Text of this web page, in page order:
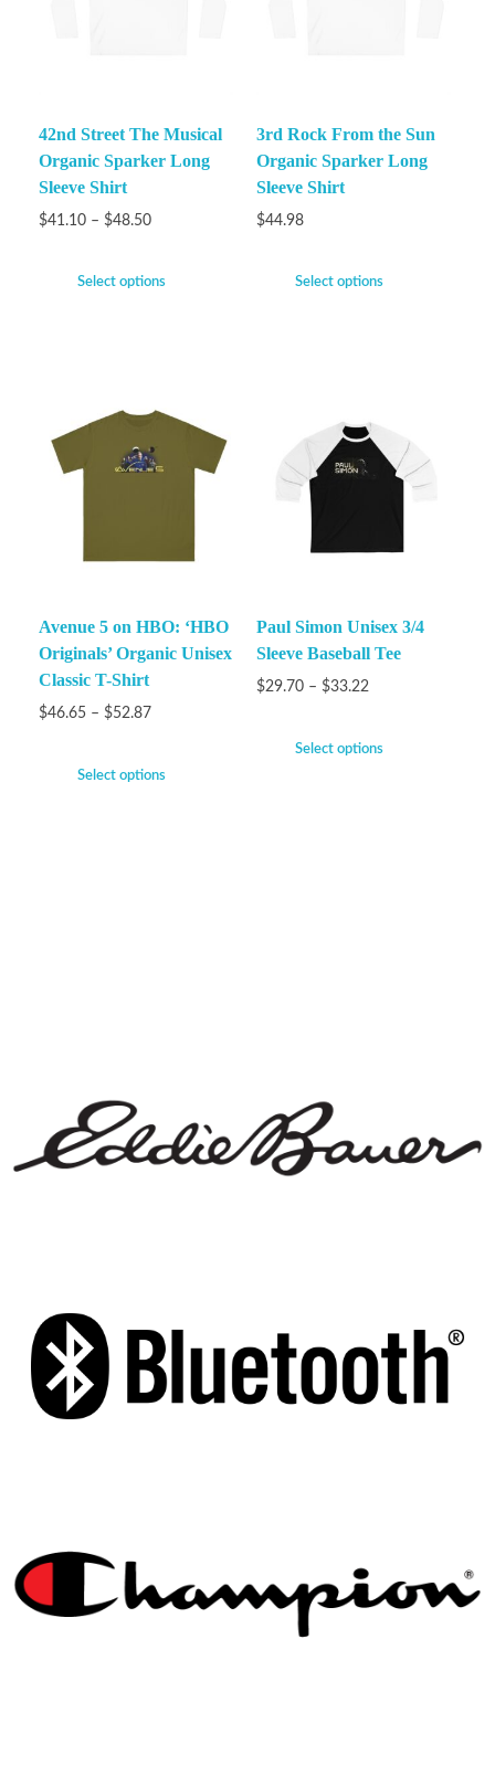
42nd Street The Musical
Organic Sparker Long
Sleeve Shirt
$41.10 – $48.50
Select options
3rd Rock From the Sun
Organic Sparker Long
Sleeve Shirt
$44.98
Select options
Avenue 5 on HBO: ‘HBO
Originals’ Organic Unisex
Classic T-Shirt
$46.65 – $52.87
Select options
Paul Simon Unisex 3/4
Sleeve Baseball Tee
$29.70 – $33.22
Select options